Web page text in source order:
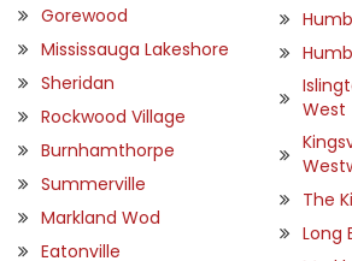
Gorewood
Mississauga Lakeshore
Sheridan
Rockwood Village
Burnhamthorpe
Summerville
Markland Wod
Eatonville
West
The
Long